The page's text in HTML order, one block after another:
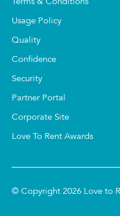
Terms & Conditions
Usage Policy
Quality
Confidence
Security
Partner Portal
Corporate Site
Love To Rent Awards
© Copyright 2026 Love to